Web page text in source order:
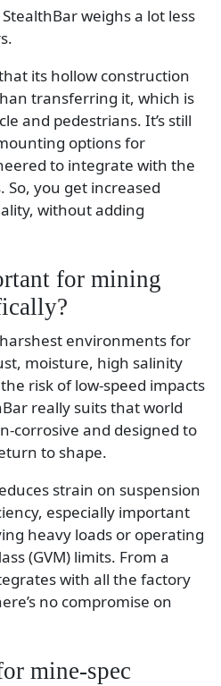
weighs a lot less
its hollow construction
transferring it, which is
and pedestrians. It’s still
options for
to integrate with the
So, you get increased
without adding
for mining
environments for
moisture, high salinity
risk of low-speed impacts
really suits that world
corrosive and designed to
to shape.
strain on suspension
especially important
heavy loads or operating
(GVM) limits. From a
with all the factory
no compromise on
mine-spec